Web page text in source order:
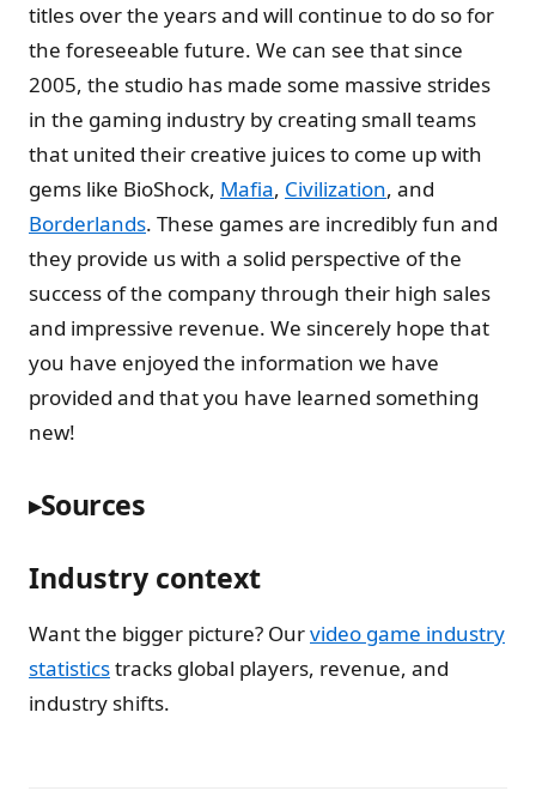
titles over the years and will continue to do so for
the foreseeable future. We can see that since
2005, the studio has made some massive strides
in the gaming industry by creating small teams
that united their creative juices to come up with
gems like BioShock, Mafia, Civilization, and
Borderlands. These games are incredibly fun and
they provide us with a solid perspective of the
success of the company through their high sales
and impressive revenue. We sincerely hope that
you have enjoyed the information we have
provided and that you have learned something
new!
Sources
Industry context
Want the bigger picture? Ourvideo game industry
statisticstracks global players, revenue, and
industry shifts.